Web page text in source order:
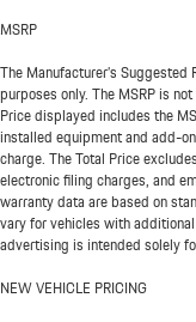
MSRP
The Manufacturer’s
purposes only. The MSRP is
Price displayed includes the
installed equipment and add-
charge. The Total Price
electronic filing charges, and
warranty data are based on
vary for vehicles with
advertising is intended solely
NEW VEHICLE PRICING